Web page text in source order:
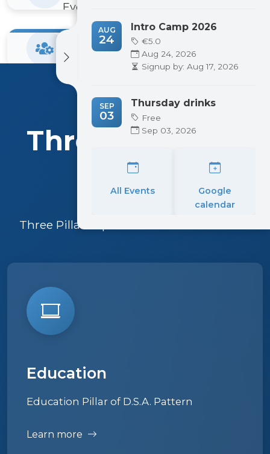
AUG
24
Intro Camp 2026
€5.0
Aug 24, 2026
Signup by: Aug 17, 2026
SEP
03
Thursday drinks
Free
Sep 03, 2026
All Events
Google
calendar
Events Hosted
20+
Committees
WHAT WE DO
Three Pillars of
Pattern
Three Pillars upon which Pattern is built
Education
Education Pillar of D.S.A. Pattern
Learn more